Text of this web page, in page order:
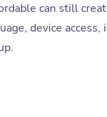
can still
device